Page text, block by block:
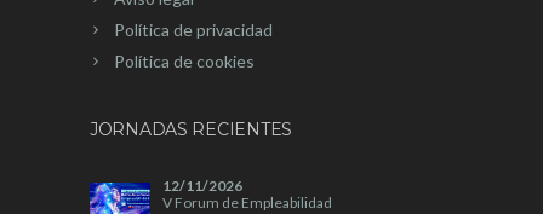
Política de privacidad
Política de cookies
JORNADAS RECIENTES
12/11/2026
V Forum de Empleabilidad